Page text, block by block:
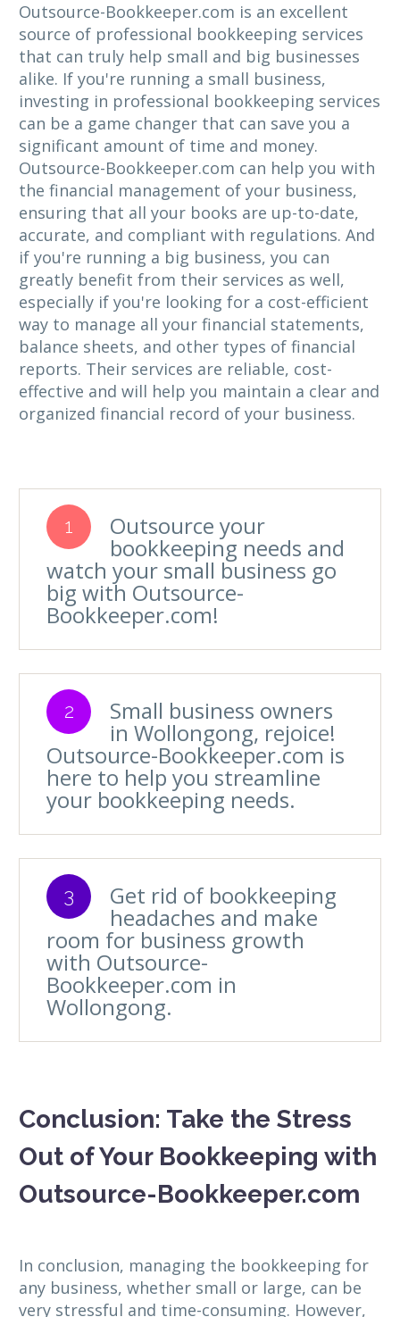
Outsource-Bookkeeper.com is an excellent
source of professional bookkeeping services
that can truly help small and big businesses
alike. If you're running a small business,
investing in professional bookkeeping services
can be a game changer that can save you a
significant amount of time and money.
Outsource-Bookkeeper.com can help you with
the financial management of your business,
ensuring that all your books are up-to-date,
accurate, and compliant with regulations. And
if you're running a big business, you can
greatly benefit from their services as well,
especially if you're looking for a cost-efficient
way to manage all your financial statements,
balance sheets, and other types of financial
reports. Their services are reliable, cost-
effective and will help you maintain a clear and
organized financial record of your business.
1 Outsource your
bookkeeping needs and
watch your small business go
big with Outsource-
Bookkeeper.com!
2 Small business owners
in Wollongong, rejoice!
Outsource-Bookkeeper.com is
here to help you streamline
your bookkeeping needs.
3 Get rid of bookkeeping
headaches and make
room for business growth
with Outsource-
Bookkeeper.com in
Wollongong.
Conclusion: Take the Stress
Out of Your Bookkeeping with
Outsource-Bookkeeper.com
In conclusion, managing the bookkeeping for
any business, whether small or large, can be
very stressful and time-consuming. However,